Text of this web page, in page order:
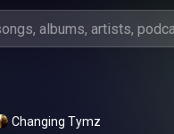
Changing Tymz